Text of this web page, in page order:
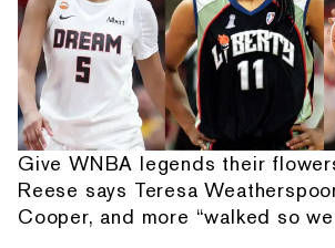
Give WNBA legends their
Reese says Teresa
Cooper, and more “walked so